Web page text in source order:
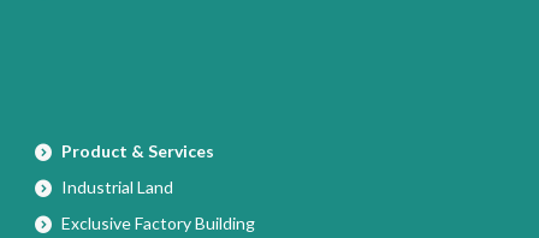
Product & Services
Industrial Land
Exclusive Factory Building